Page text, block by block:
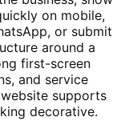
on mobile,
or submit
around a
first-screen
and service
supports
decorative.